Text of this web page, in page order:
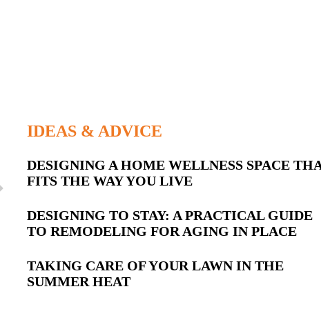
IDEAS & ADVICE
Latest
Posts
DESIGNING A HOME WELLNESS SPACE
FITS THE WAY YOU LIVE
DESIGNING TO STAY: A PRACTICAL GUIDE
TO REMODELING FOR AGING IN PLACE
TAKING CARE OF YOUR LAWN IN THE
SUMMER HEAT